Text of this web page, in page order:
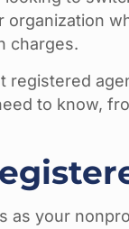
organization
charges.
registered
to know,
as your